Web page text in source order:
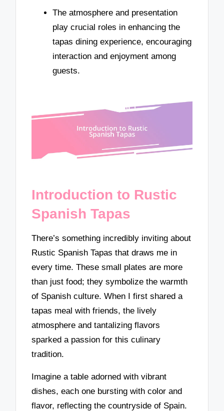
The atmosphere and presentation
play crucial roles in enhancing the
tapas dining experience, encouraging
interaction and enjoyment among
guests.
Introduction to Rustic
Spanish Tapas
There’s something incredibly inviting about
Rustic Spanish Tapas that draws me in
every time. These small plates are more
than just food; they symbolize the warmth
of Spanish culture. When I first shared a
tapas meal with friends, the lively
atmosphere and tantalizing flavors
sparked a passion for this culinary
tradition.
Imagine a table adorned with vibrant
dishes, each one bursting with color and
flavor, reflecting the countryside of Spain.